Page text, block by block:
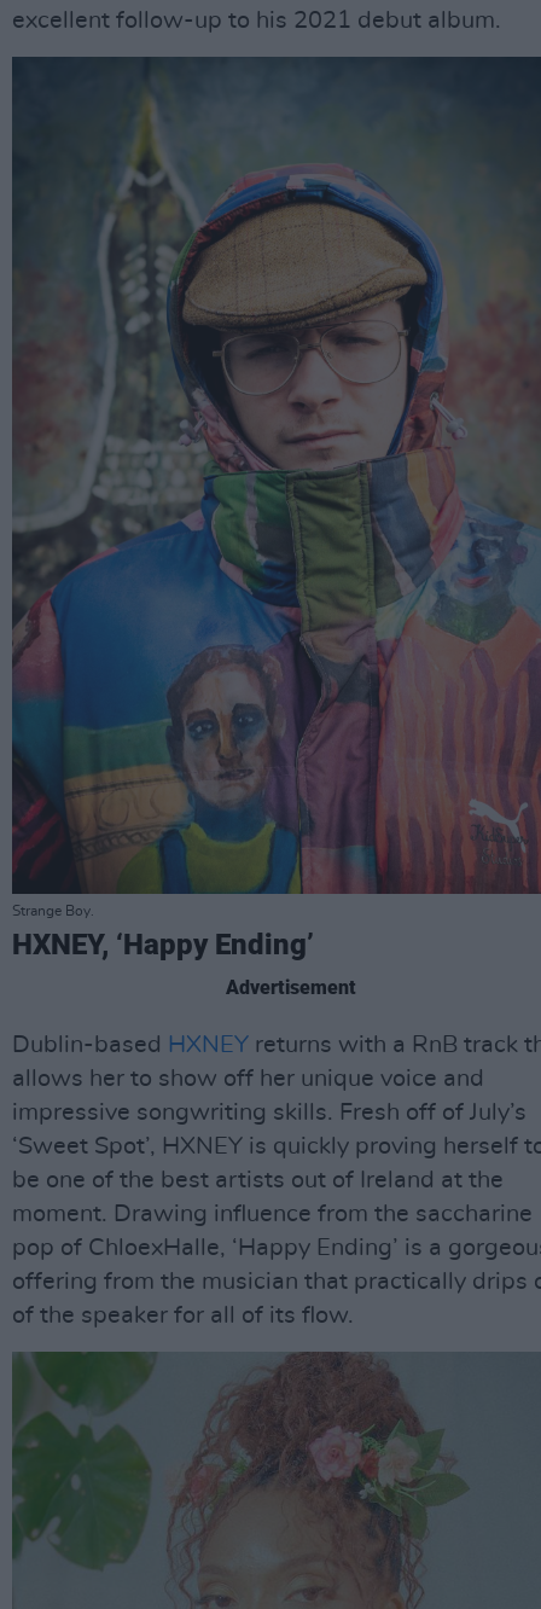
excellent follow-up to his 2021 debut album.
Strange Boy.
HXNEY, ‘Happy Ending’
Advertisement
Dublin-based HXNEY returns with a RnB track
allows her to show off her unique voice and
impressive songwriting skills. Fresh off of July’s
‘Sweet Spot’, HXNEY is quickly proving herself
be one of the best artists out of Ireland at the
moment. Drawing influence from the saccharine
pop of ChloexHalle, ‘Happy Ending’ is a
offering from the musician that practically drips
of the speaker for all of its flow.